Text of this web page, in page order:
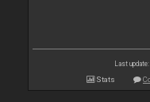
Last
Stats